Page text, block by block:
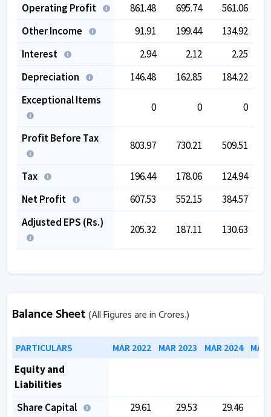
Operating Profit 861.48 695.74 561.06
Other Income
91.91 199.44 134.92
Interest
2.94 2.12
2.25
Depreciation
146.48 162.85 184.22
Exceptional Items
0 0 0
Profit Before Tax
803.97 730.21 509.51
Tax 196.44 178.06 124.94
Net Profit
607.53 552.15 384.57
Adjusted EPS (Rs.)
205.32 187.11 130.63
Balance Sheet(All Figures are in Crores.)
PARTICULARS MAR 2022 MAR 2023 MAR 2024
Equity and
Liabilities
Share Capital
29.61 29.53 29.46